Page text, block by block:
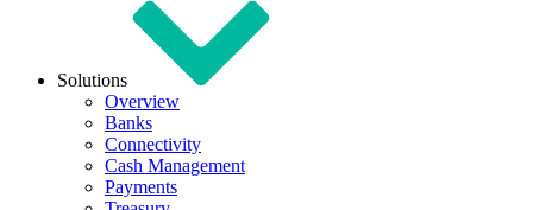
Solutions
Overview
Banks
Connectivity
Cash Management
Payments